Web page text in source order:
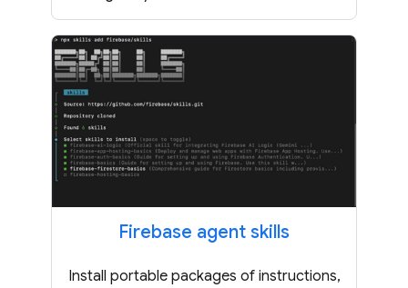
Firebase agent skills
Install portable packages of instructions,